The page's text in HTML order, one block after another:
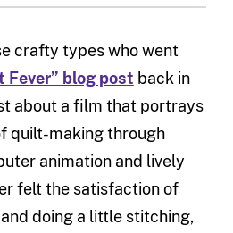
crafty types who went
Fever” blog post back in
about a film that portrays
quilt-making through
animation and lively
felt the satisfaction of
doing a little stitching,